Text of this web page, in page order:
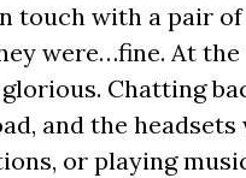
touch with a pair
were…fine. At
Chatting
and the
or playing